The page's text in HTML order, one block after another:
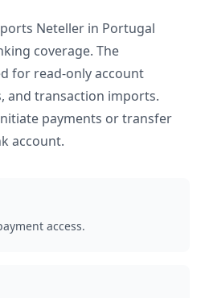
Neteller in Portugal
coverage. The
for read-only account
and transaction imports.
payments or transfer
account.
access.